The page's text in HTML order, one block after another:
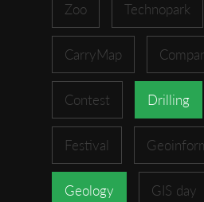
Zoo Technopark
CarryMap
Contest Drilling
Festival
Geology GIS day